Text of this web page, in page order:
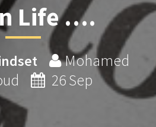
Life ….
Mohamed
26 Sep